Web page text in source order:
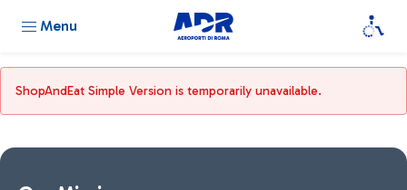
Menu
ShopAndEat Simple Version is temporarily unavailable.